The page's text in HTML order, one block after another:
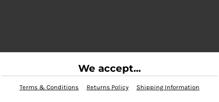
We accept...
Terms & Conditions Returns Policy Shipping Information